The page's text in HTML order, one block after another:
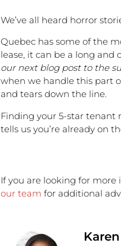
We’ve all heard horror
Quebec has some of the
lease, it can be a long and
our next blog post to the
when we handle this part
and tears down the line.
Finding your 5-star tenant
tells us you’re already on
If you are looking for
our team for additional